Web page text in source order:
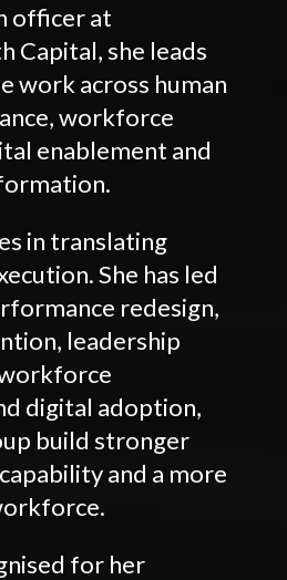
officer at
Capital, she leads
work across human
workforce
enablement and
in translating
She has led
redesign,
leadership
digital adoption,
build stronger
and a more
for her